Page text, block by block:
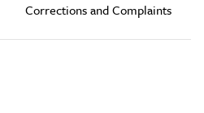
Corrections and Complaints